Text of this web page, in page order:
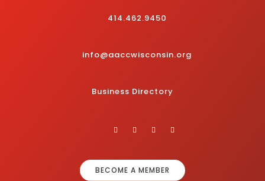
414.462.9450
info@aaccwisconsin.org
Business Directory
BECOME A MEMBER